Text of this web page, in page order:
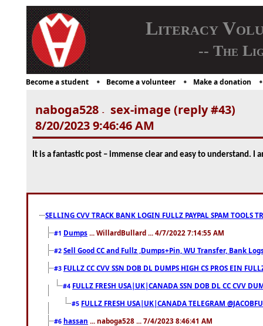
Literacy
-- The
Become a student Become a volunteer Make a donation
naboga528 -
sex-image (reply #43)
8/20/2023 9:46:46 AM
It is a fantastic post – immense clear and easy to understand.
SELLING CVV TRACK BANK LOGIN FULLZ PAYPAL SPAM TOOLS
#1 Dumps ... WillardBullard ... 4/7/2022 7:14:55 AM
#2 Sell Good CC and Fullz ,Dumps+Pin, WU Transfer, Bank
#3 FULLZ CC CVV SSN DOB DL DUMPS HIGH CS PROS EIN
#4 FULLZ FRESH USA|UK|CANADA SSN DOB DL CC CVV
#5 FULLZ FRESH USA|UK|CANADA TELEGRAM
#6 hassan ... naboga528 ... 7/4/2023 8:46:41 AM